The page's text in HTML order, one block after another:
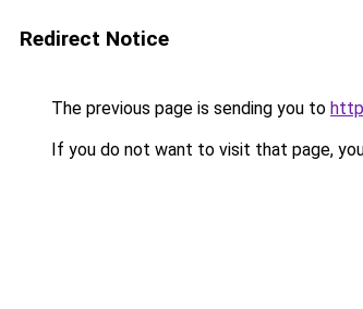
Redirect Notice
The previous page is sending you to
If you do not want to visit that page,